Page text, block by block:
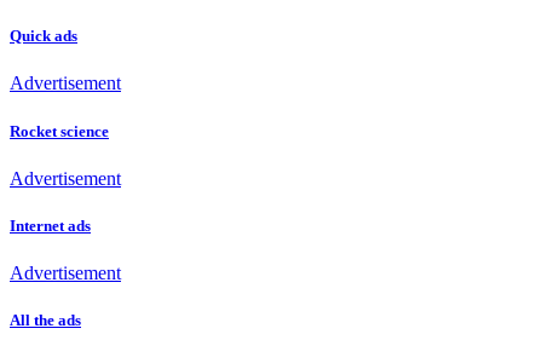
Quick ads
Advertisement
Rocket science
Advertisement
Internet ads
Advertisement
All the ads